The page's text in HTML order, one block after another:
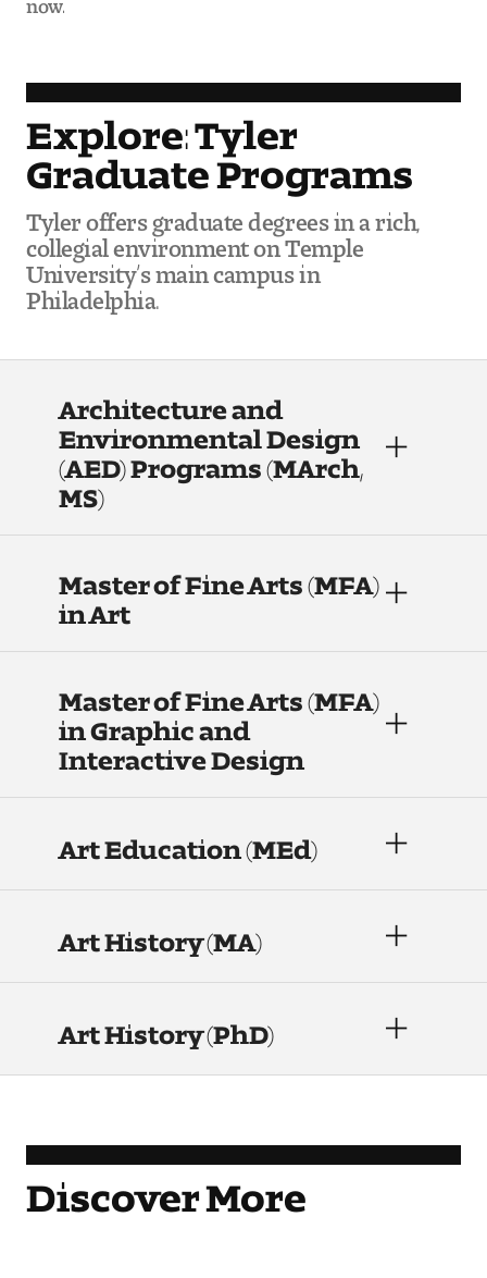
Events &
Even ts and Showcases
Tyler News
About Tyler
People of Tyler
Leade rship
Our History
Community and Accessibility
Accreditat ion
Faculty Openings
Explore: Tyler
Graduate Programs
Tyler offers graduate degrees in a rich,
collegial environment on Temple
University’s main campus in
Philadelphia.
Architecture and
Environmental Design
(AED) Programs (MArch,
MS)
Learn More
Master of Fine Arts (MFA)
in Art
Learn More.
Master of Fine Arts (MFA)
in Graphic and
Interactive Design
Art Education (MEd)
Art History (MA)
Art History (PhD)
Discover More